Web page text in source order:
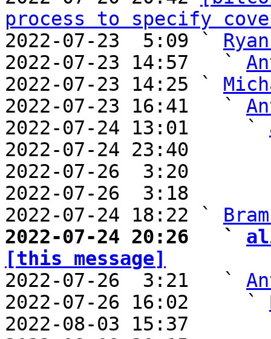
process to specify
2022-07-23  5:09 `
2022-07-23 14:57   `
2022-07-23 14:25 `
2022-07-23 16:41   `
2022-07-24 13:01     `
2022-07-24 23:40
2022-07-26  3:20
2022-07-26  3:18
2022-07-24 18:22 `
2022-07-24 20:26   `
[this message]
2022-07-26  3:21   `
2022-07-26 16:02     `
2022-08-03 15:37